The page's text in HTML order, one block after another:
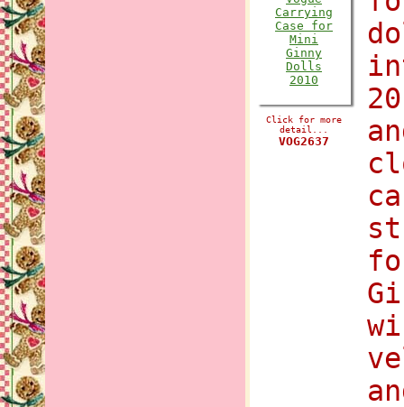
Click for more
detail...
VOG2637